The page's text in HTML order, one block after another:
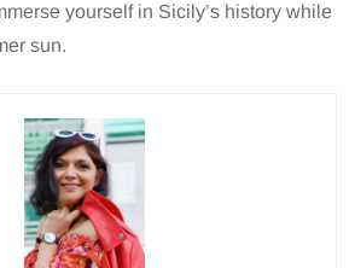
yourself in Sicily’s history while
sun.